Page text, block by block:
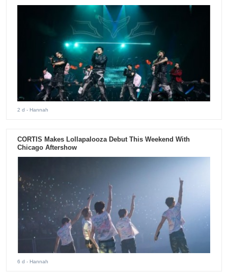
2 d - Hannah
CORTIS Makes Lollapalooza Debut This Weekend With
Chicago Aftershow
6 d - Hannah